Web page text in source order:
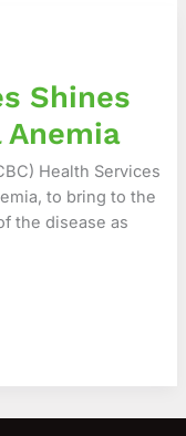
Shines
Health Services
to bring to the
the disease as